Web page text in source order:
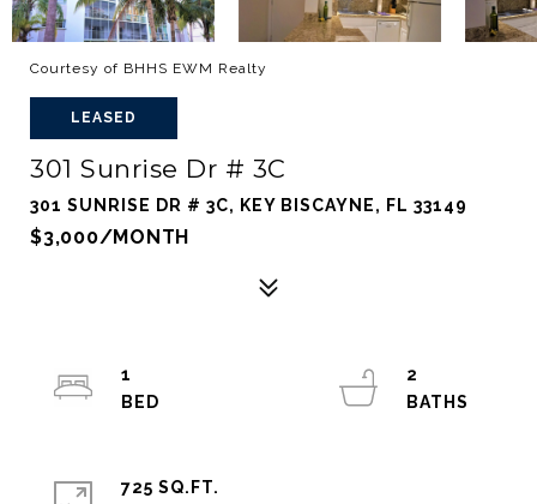
Courtesy of BHHS EWM Realty
LEASED
301 Sunrise Dr # 3C
301 SUNRISE DR # 3C, KEY BISCAYNE, FL 33149
$3,000/MONTH
1
2
725 SQ.FT.